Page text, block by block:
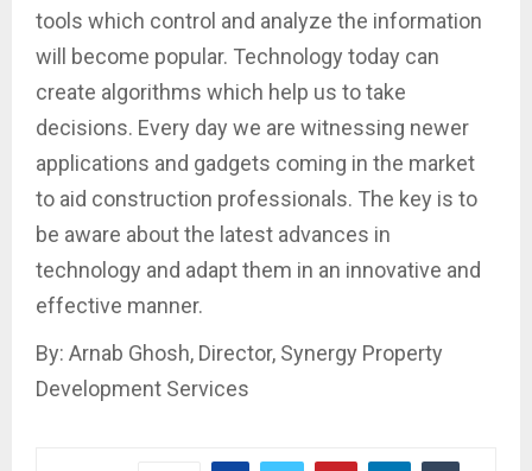
tools which control and analyze the information
will become popular. Technology today can
create algorithms which help us to take
decisions. Every day we are witnessing newer
applications and gadgets coming in the market
to aid construction professionals. The key is to
be aware about the latest advances in
technology and adapt them in an innovative and
effective manner.
By: Arnab Ghosh, Director, Synergy Property
Development Services